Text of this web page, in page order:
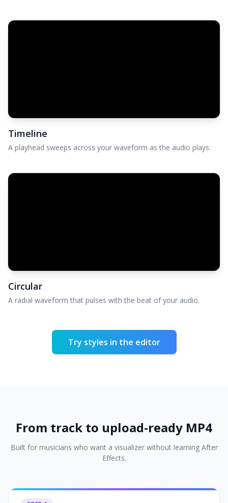
Timeline
A playhead sweeps across your waveform as the audio plays.
Circular
A radial waveform that pulses with the beat of your audio.
Try styles in the editor
From track to upload-ready MP4
Built for musicians who want a visualizer without learning After
Effects.